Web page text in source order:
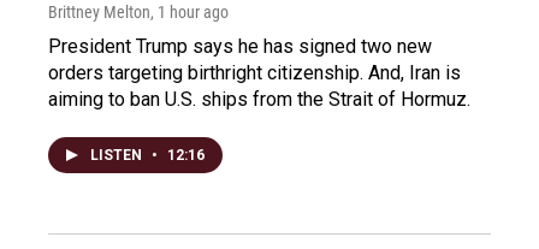
Brittney Melton, 1 hour ago
President Trump says he has signed two new
orders targeting birthright citizenship. And, Iran is
aiming to ban U.S. ships from the Strait of Hormuz.
LISTEN • 12:16